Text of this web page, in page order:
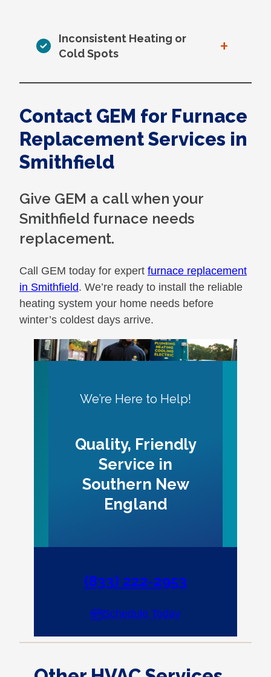
Inconsistent Heating or
Cold Spots
+
Contact GEM for Furnace
Replacement Services in
Smithfield
Give GEM a call when your
Smithfield furnace needs
replacement.
Call GEM today for expert furnace replacement
in Smithfield. We’re ready to install the reliable
heating system your home needs before
winter’s coldest days arrive.
We’re Here to Help!
Quality, Friendly
Service in
Southern New
England
(833) 222-2953
Schedule Today